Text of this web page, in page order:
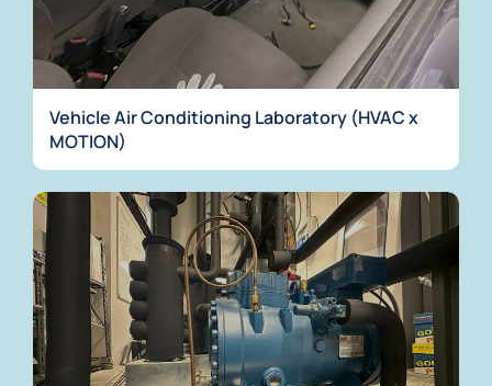
Vehicle Air Conditioning Laboratory (HVAC x
MOTION)